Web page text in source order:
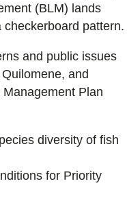
(BLM) lands
pattern.
and public issues
and
Plan
diversity of fish
for Priority